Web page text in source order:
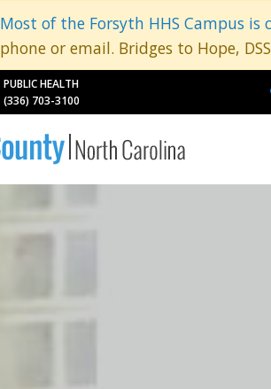
Most of the Forsyth HHS Campus is
phone or email. Bridges to Hope,
PUBLIC HEALTH
(336) 703-3100